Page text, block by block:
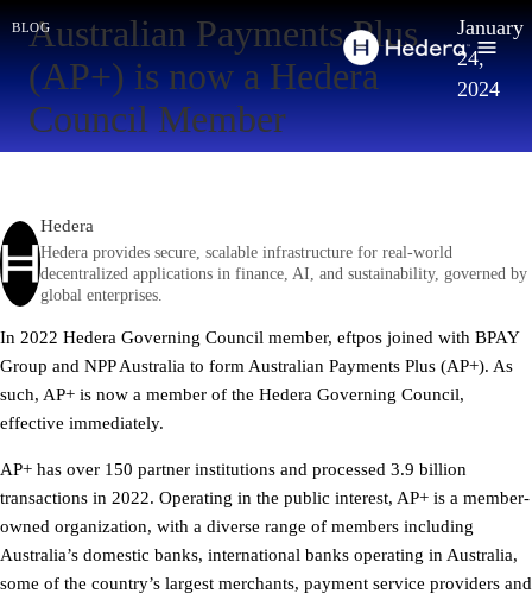
blog
Australian Payments Plus
(AP+) is now a Hedera
Council Member
January
24,
2024
Hedera
Hedera provides secure, scalable infrastructure for real-world
decentralized applications in finance, AI, and sustainability, governed by
global enterprises.
In 2022 Hedera Governing Council member, eftpos joined with BPAY
Group and NPP Australia to form Australian Payments Plus (AP+). As
such, AP+ is now a member of the Hedera Governing Council,
effective immediately.
AP+ has over 150 partner institutions and processed 3.9 billion
transactions in 2022. Operating in the public interest, AP+ is a member-
owned organization, with a diverse range of members including
Australia’s domestic banks, international banks operating in Australia,
some of the country’s largest merchants, payment service providers and